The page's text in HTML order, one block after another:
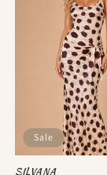
Sale
SILVANA